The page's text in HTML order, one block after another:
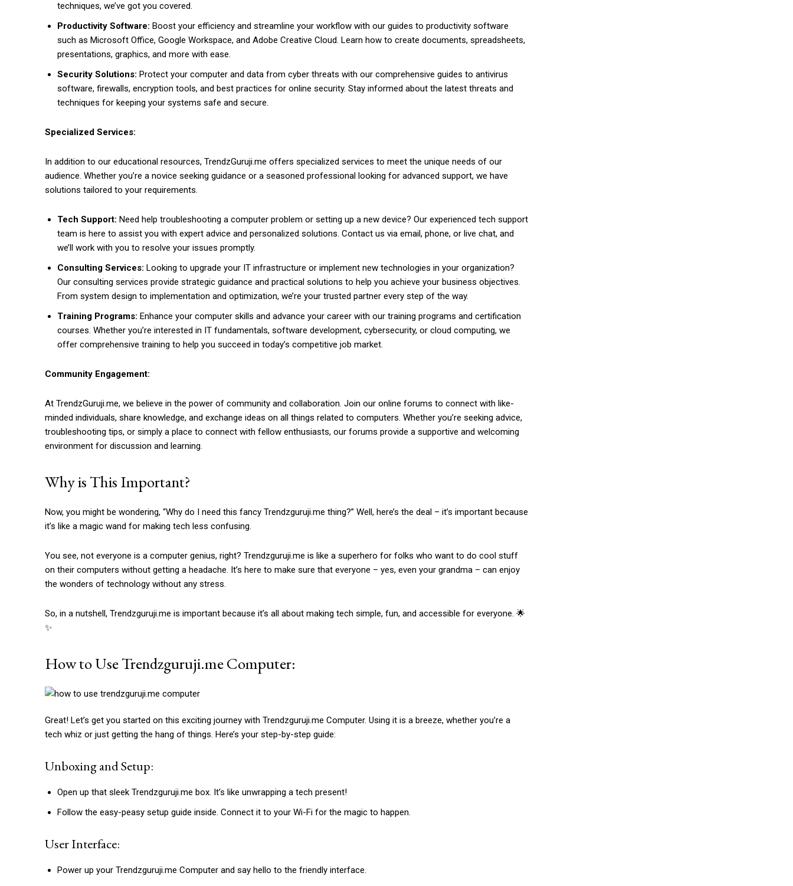
techniques, we’ve got you covered.
Productivity Software: Boost your efficiency and streamline your workflow with our guides to productivity software
such as Microsoft Office, Google Workspace, and Adobe Creative Cloud. Learn how to create documents, spreadsheets,
presentations, graphics, and more with ease.
Security Solutions: Protect your computer and data from cyber threats with our comprehensive guides to antivirus
software, firewalls, encryption tools, and best practices for online security. Stay informed about the latest threats and
techniques for keeping your systems safe and secure.
Specialized Services:
In addition to our educational resources, TrendzGuruji.me offers specialized services to meet the unique needs of our
audience. Whether you’re a novice seeking guidance or a seasoned professional looking for advanced support, we have
solutions tailored to your requirements.
Tech Support: Need help troubleshooting a computer problem or setting up a new device? Our experienced tech support
team is here to assist you with expert advice and personalized solutions. Contact us via email, phone, or live chat, and
we’ll work with you to resolve your issues promptly.
Consulting Services: Looking to upgrade your IT infrastructure or implement new technologies in your organization?
Our consulting services provide strategic guidance and practical solutions to help you achieve your business objectives.
From system design to implementation and optimization, we’re your trusted partner every step of the way.
Training Programs: Enhance your computer skills and advance your career with our training programs and certification
courses. Whether you’re interested in IT fundamentals, software development, cybersecurity, or cloud computing, we
offer comprehensive training to help you succeed in today’s competitive job market.
Community Engagement:
At TrendzGuruji.me, we believe in the power of community and collaboration. Join our online forums to connect with like-
minded individuals, share knowledge, and exchange ideas on all things related to computers. Whether you’re seeking advice,
troubleshooting tips, or simply a place to connect with fellow enthusiasts, our forums provide a supportive and welcoming
environment for discussion and learning.
Why is This Important?
Now, you might be wondering, “Why do I need this fancy Trendzguruji.me thing?” Well, here’s the deal – it’s important because
it’s like a magic wand for making tech less confusing.
You see, not everyone is a computer genius, right? Trendzguruji.me is like a superhero for folks who want to do cool stuff
on their computers without getting a headache. It’s here to make sure that everyone – yes, even your grandma – can enjoy
the wonders of technology without any stress.
So, in a nutshell, Trendzguruji.me is important because it’s all about making tech simple, fun, and accessible for everyone. 🌟
✨
How to Use Trendzguruji.me Computer:
Great! Let’s get you started on this exciting journey with Trendzguruji.me Computer. Using it is a breeze, whether you’re a
tech whiz or just getting the hang of things. Here’s your step-by-step guide:
Unboxing and Setup:
Open up that sleek Trendzguruji.me box. It’s like unwrapping a tech present!
Follow the easy-peasy setup guide inside. Connect it to your Wi-Fi for the magic to happen.
User Interface:
Power up your Trendzguruji.me Computer and say hello to the friendly interface.